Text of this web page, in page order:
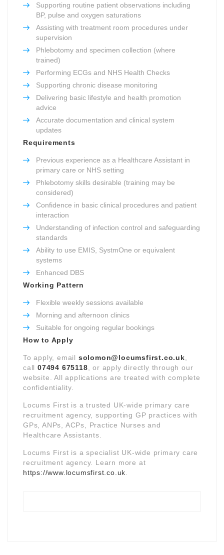
Supporting routine patient observations including
BP, pulse and oxygen saturations
Assisting with treatment room procedures under
supervision
Phlebotomy and specimen collection (where
trained)
Performing ECGs and NHS Health Checks
Supporting chronic disease monitoring
Delivering basic lifestyle and health promotion
advice
Accurate documentation and clinical system
updates
Requirements
Previous experience as a Healthcare Assistant in
primary care or NHS setting
Phlebotomy skills desirable (training may be
considered)
Confidence in basic clinical procedures and patient
interaction
Understanding of infection control and safeguarding
standards
Ability to use EMIS, SystmOne or equivalent
systems
Enhanced DBS
Working Pattern
Flexible weekly sessions available
Morning and afternoon clinics
Suitable for ongoing regular bookings
How to Apply
To apply, email solomon@locumsfirst.co.uk
call 07494 675118 , or apply directly through our
website. All applications are treated with complete
confidentiality.
Locums First is a trusted UK-wide primary care
recruitment agency, supporting GP practices with
GPs, ANPs, ACPs, Practice Nurses and
Healthcare Assistants.
Locums First is a specialist UK-wide primary care
recruitment agency. Learn more at
https://www.locumsfirst.co.uk